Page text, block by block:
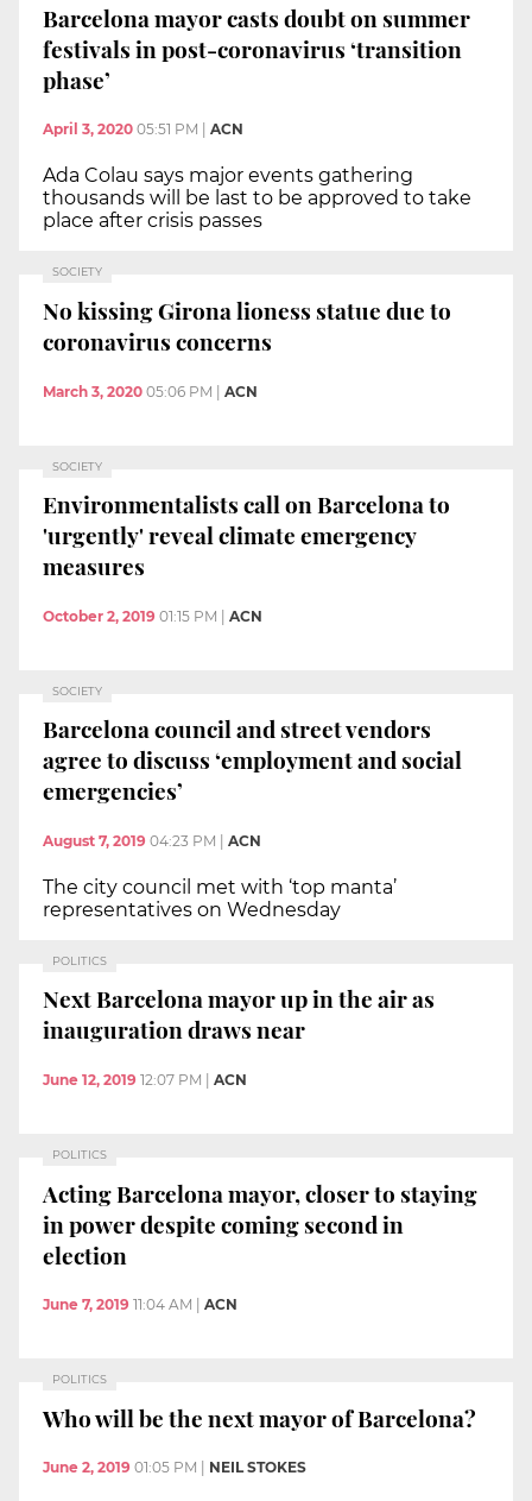
Barcelona mayor casts doubt on summer
festivals in post-coronavirus ‘transition
phase’
April 3, 2020 05:51 PM ACN
Ada Colau says major events gathering
thousands will be last to be approved to take
place after crisis passes
SOCIETY
No kissing Girona lioness statue due to
coronavirus concerns
March 3, 2020 05:06 PM | ACN
SOCIETY
Environmentalists call on Barcelona to
'urgently' reveal climate emergency
measures
October 2, 2019 01:15 PM | ACN
SOCIETY
Barcelona council and street vendors
agree to discuss ‘employment and social
emergencies’
August 7, 2019 04:23 PM ACN
The city council met with ‘top manta’
representatives on Wednesday
POLITICS
Next Barcelona mayor up in the air as
inauguration draws near
June 12, 2019 12:07 PM ACN
POLITICS
Acting Barcelona mayor, closer to staying
in power despite coming second in
election
June 7, 2019 11:04 AM ACN
POLITICS
Who will be the next mayor of Barcelona?
June 2, 2019 01:05 PM NEIL STOKES